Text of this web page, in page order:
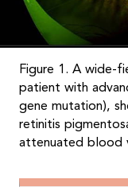
Figure 1. A wide-
patient with
gene mutation),
retinitis
attenuated blood